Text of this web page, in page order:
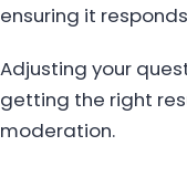
ensuring it
Adjusting your
getting the right
moderation.